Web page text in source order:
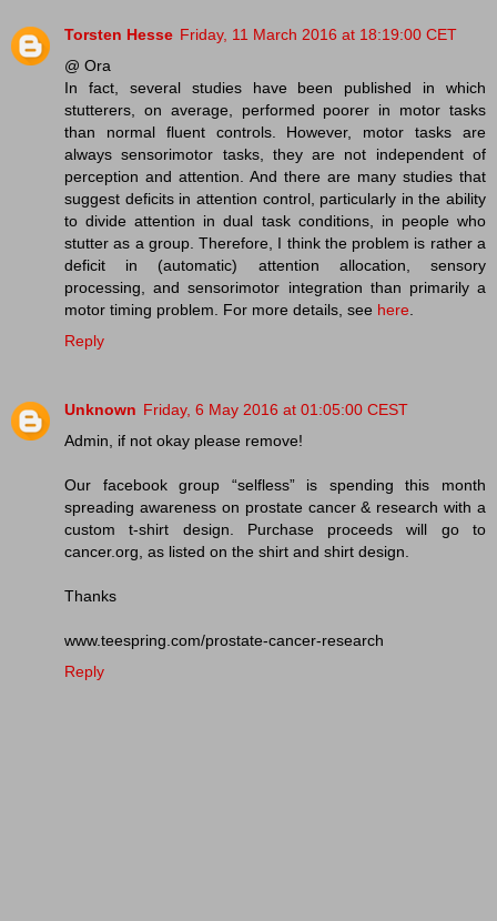
Torsten Hesse Friday, 11 March 2016 at 18:19:00 CET
@ Ora
In fact, several studies have been published in which
stutterers, on average, performed poorer in motor tasks
than normal fluent controls. However, motor tasks are
always sensorimotor tasks, they are not independent of
perception and attention. And there are many studies that
suggest deficits in attention control, particularly in the ability
to divide attention in dual task conditions, in people who
stutter as a group. Therefore, I think the problem is rather a
deficit in (automatic) attention allocation, sensory
processing, and sensorimotor integration than primarily a
motor timing problem. For more details, see here.
Reply
Unknown Friday, 6 May 2016 at 01:05:00 CEST
Admin, if not okay please remove!
Our facebook group “selfless” is spending this month
spreading awareness on prostate cancer & research with a
custom t-shirt design. Purchase proceeds will go to
cancer.org, as listed on the shirt and shirt design.
Thanks
www.teespring.com/prostate-cancer-research
Reply